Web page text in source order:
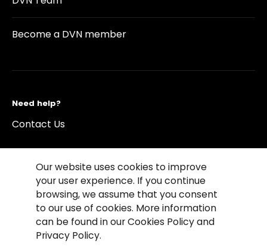
Become a DVN member
Need help?
Contact Us
©2026 Copyright Driving Vision News
Contact us Cookie Policy
Privacy Notice
Conditions of sales
Compliance rules
Our website uses cookies to improve
your user experience. If you continue
browsing, we assume that you consent
to our use of cookies. More information
can be found in our Cookies Policy and
Privacy Policy.